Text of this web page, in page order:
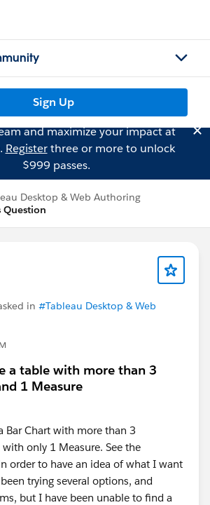
Sign Up
and maximize your impact at
Registerthree or more to unlock
$999 passes.
Desktop & Web Authoring
Question
in #Tableau Desktop & Web
a table with more than 3
1 Measure
Bar Chart with more than 3
only 1 Measure. See the
order to have an idea of what I want
trying several options, and
but I have been unable to find a